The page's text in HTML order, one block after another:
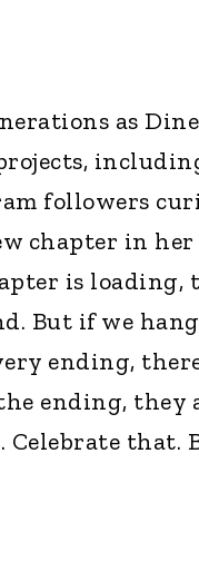
as
followers
chapter in
is loading,
But if we
ending,
ending,
that.